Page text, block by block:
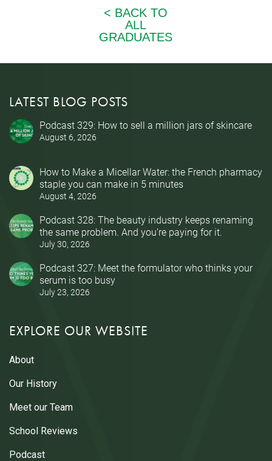
LATEST BLOG POSTS
Podcast 329: How to sell a million jars of skincare
August 6, 2026
How to Make a Micellar Water: the French pharmacy
staple you can make in 5 minutes
August 4, 2026
Podcast 328: The beauty industry keeps renaming
the same problem. And you’re paying for it.
July 30, 2026
Podcast 327: Meet the formulator who thinks your
serum is too busy
July 23, 2026
EXPLORE OUR WEBSITE
About
Our History
Meet our Team
School Reviews
Podcast